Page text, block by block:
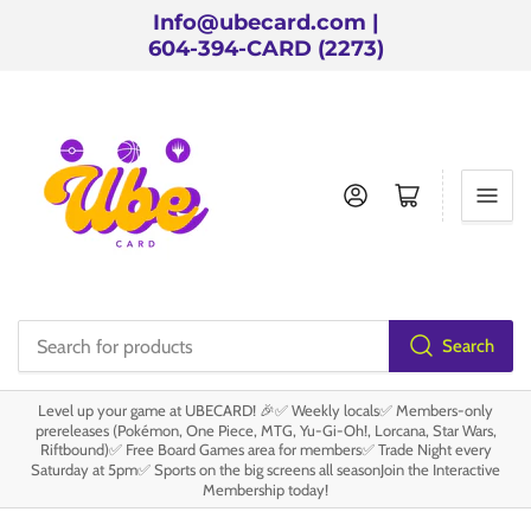
Info@ubecard.com |
604-394-CARD (2273)
products
Search
Log in Open mini cart
Level up your game at UBECARD! 🎉✅ Weekly locals✅ Members-only
prereleases (Pokémon, One Piece, MTG, Yu-Gi-Oh!, Lorcana, Star Wars,
Riftbound)✅ Free Board Games area for members✅ Trade Night every
Saturday at 5pm✅ Sports on the big screens all seasonJoin the Interactive
Membership today!